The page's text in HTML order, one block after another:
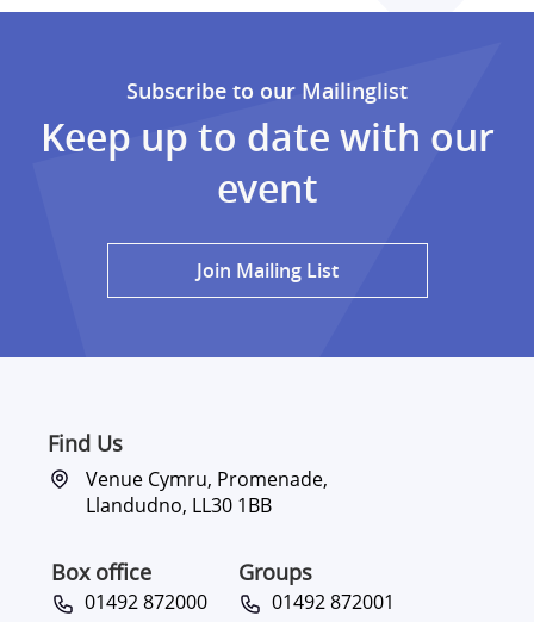
Subscribe to our Mailinglist
Keep up to date with our
event
Join Mailing List
Find Us
Venue Cymru, Promenade,
Llandudno, LL30 1BB
Box office Groups
01492 872000 01492 872001